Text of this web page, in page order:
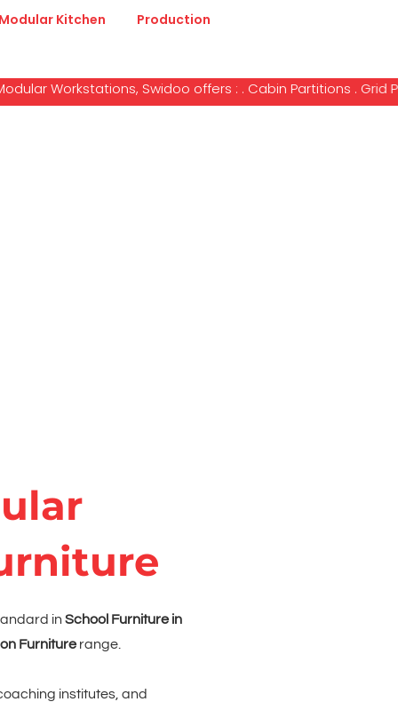
Kitchen Production
Swidoo offers : . Cabin Partitions . Grid
in School Furniture in
Furniturerange.
institutes, and